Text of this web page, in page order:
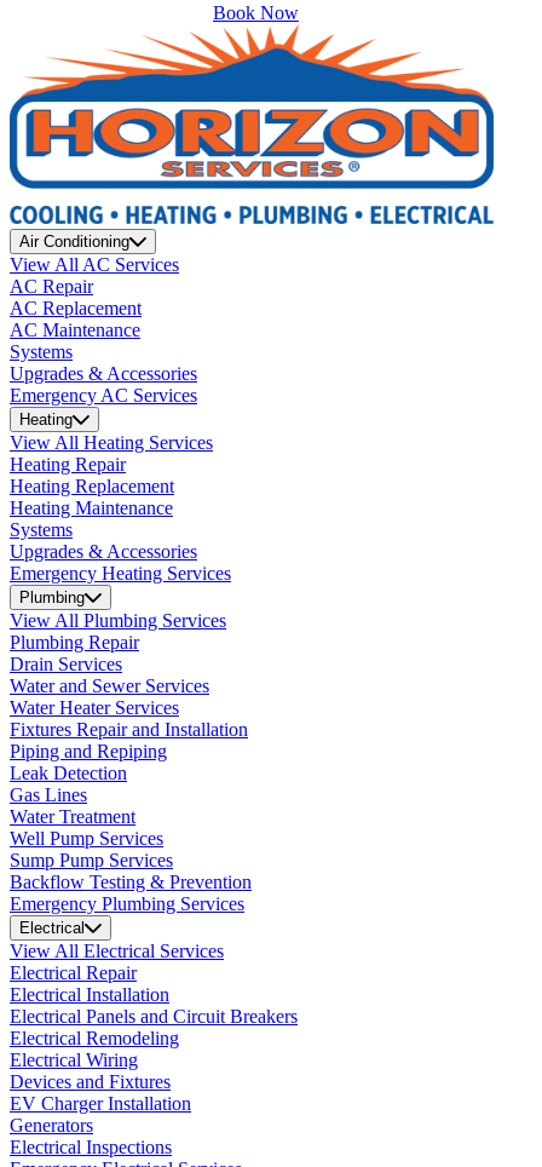
Book Now
Air Conditioning
View All AC Services
AC Repair
AC Replacement
AC Maintenance
Systems
Upgrades & Accessories
Emergency AC Services
Heating
View All Heating Services
Heating Repair
Heating Replacement
Heating Maintenance
Systems
Upgrades & Accessories
Emergency Heating Services
Plumbing
View All Plumbing Services
Plumbing Repair
Drain Services
Water and Sewer Services
Water Heater Services
Fixtures Repair and Installation
Piping and Repiping
Leak Detection
Gas Lines
Water Treatment
Well Pump Services
Sump Pump Services
Backflow Testing & Prevention
Emergency Plumbing Services
Electrical
View All Electrical Services
Electrical Repair
Electrical Installation
Electrical Panels and Circuit Breakers
Electrical Remodeling
Electrical Wiring
Devices and Fixtures
EV Charger Installation
Generators
Electrical Inspections